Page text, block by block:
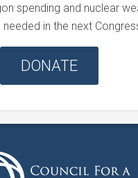
spending and nuclear
needed in the next
DONATE